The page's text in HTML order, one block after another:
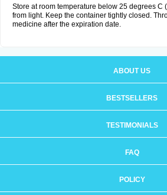
Store at room temperature below 25 degrees C
from light. Keep the container tightly closed.
medicine after the expiration date.
ABOUT US
BESTSELLERS
TESTIMONIALS
FAQ
POLICY